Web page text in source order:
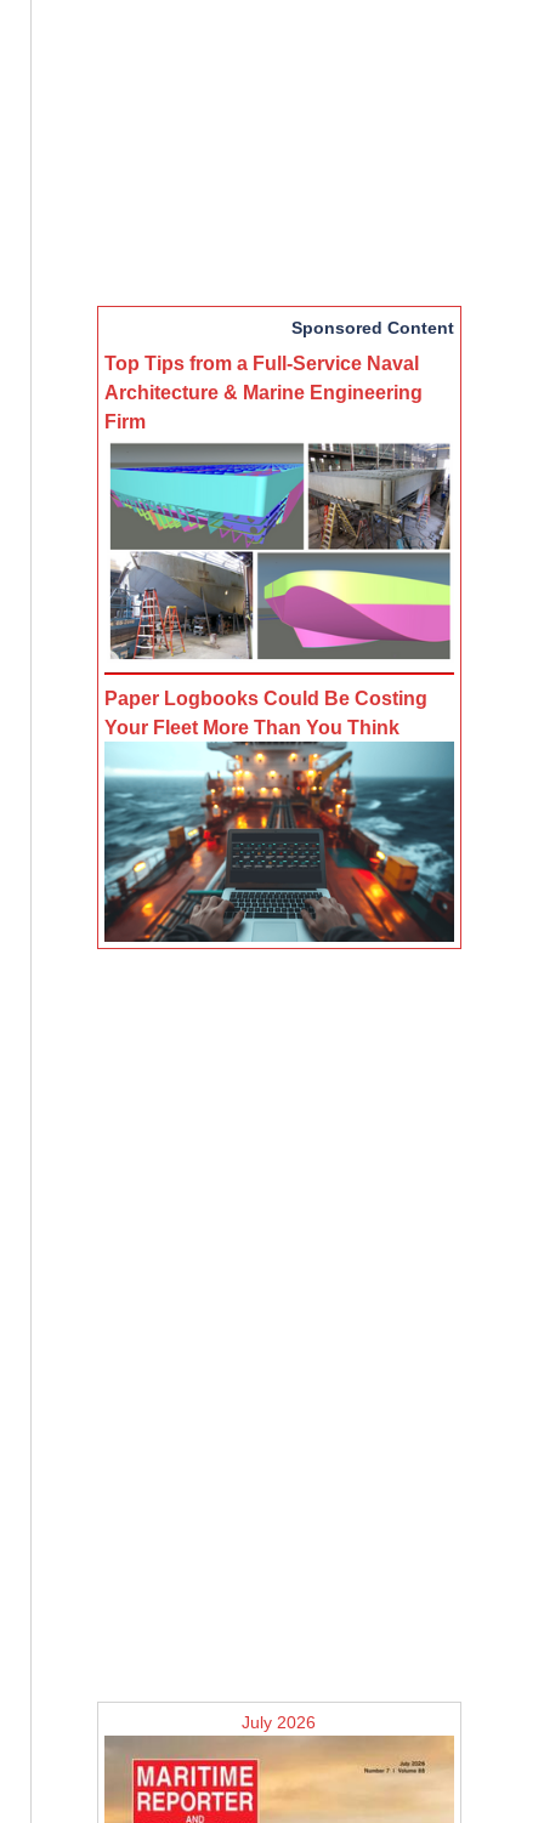
Sponsored Content
Top Tips from a Full-Service Naval
Architecture & Marine Engineering
Firm
Paper Logbooks Could Be Costing
Your Fleet More Than You Think
July 2026